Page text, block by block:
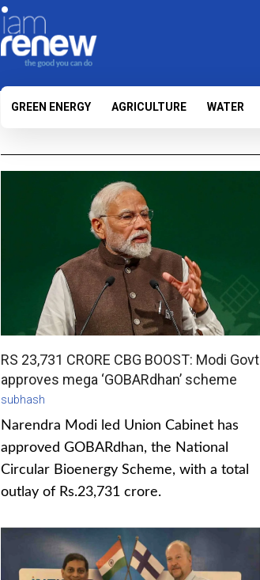
GREEN ENERGY AGRICULTURE WATER
RS 23,731 CRORE CBG BOOST: Modi Govt
approves mega ‘GOBARdhan’ scheme
subhash
Narendra Modi led Union Cabinet has
approved GOBARdhan, the National
Circular Bioenergy Scheme, with a total
outlay of Rs.23,731 crore.